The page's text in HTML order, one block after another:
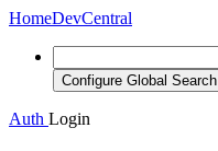
HomeDevCentral
Configure Global Search
Auth Login